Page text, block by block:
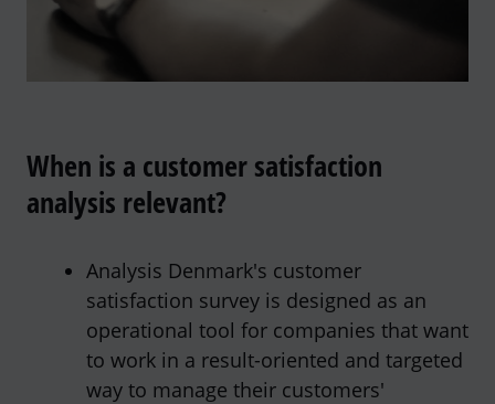
When is a customer satisfaction
analysis relevant?
Analysis Denmark's customer
satisfaction survey is designed as an
operational tool for companies that want
to work in a result-oriented and targeted
way to manage their customers'